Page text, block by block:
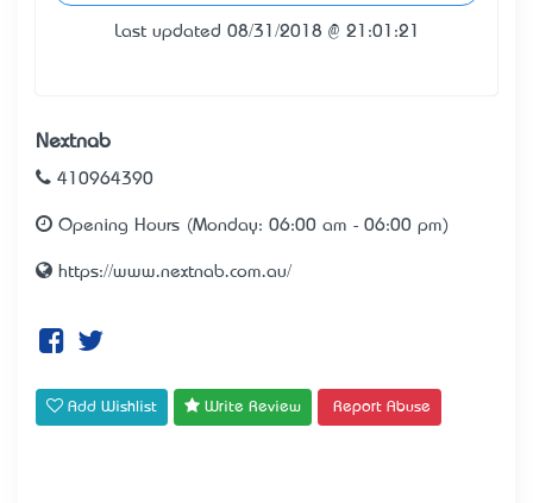
Last updated 08/31/2018 @ 21:01:21
Nextnab
410964390
Opening Hours (Monday: 06:00 am - 06:00 pm)
https://www.nextnab.com.au/
Add Wishlist Write Review Report Abuse